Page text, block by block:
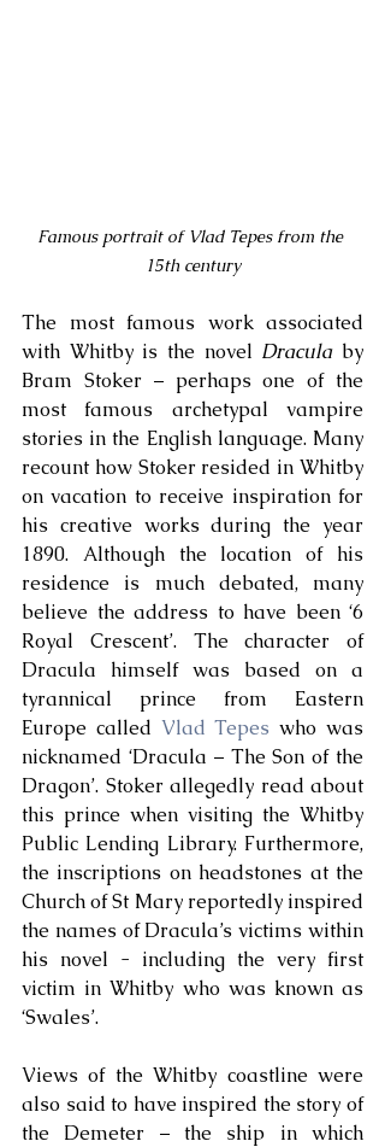
Famous portrait of Vlad Tepes from the
15th century
The most famous work associated
with Whitby is the novel Dracula by
Bram Stoker – perhaps one of the
most famous archetypal vampire
stories in the English language. Many
recount how Stoker resided in Whitby
on vacation to receive inspiration for
his creative works during the year
1890. Although the location of his
residence is much debated, many
believe the address to have been ‘6
Royal Crescent’. The character of
Dracula himself was based on a
tyrannical prince from Eastern
Europe called Vlad Tepes who was
nicknamed ‘Dracula – The Son of the
Dragon’. Stoker allegedly read about
this prince when visiting the Whitby
Public Lending Library. Furthermore,
the inscriptions on headstones at the
Church of St Mary reportedly inspired
the names of Dracula’s victims within
his novel - including the very first
victim in Whitby who was known as
‘Swales’.
Views of the Whitby coastline were
also said to have inspired the story of
the Demeter – the ship in which